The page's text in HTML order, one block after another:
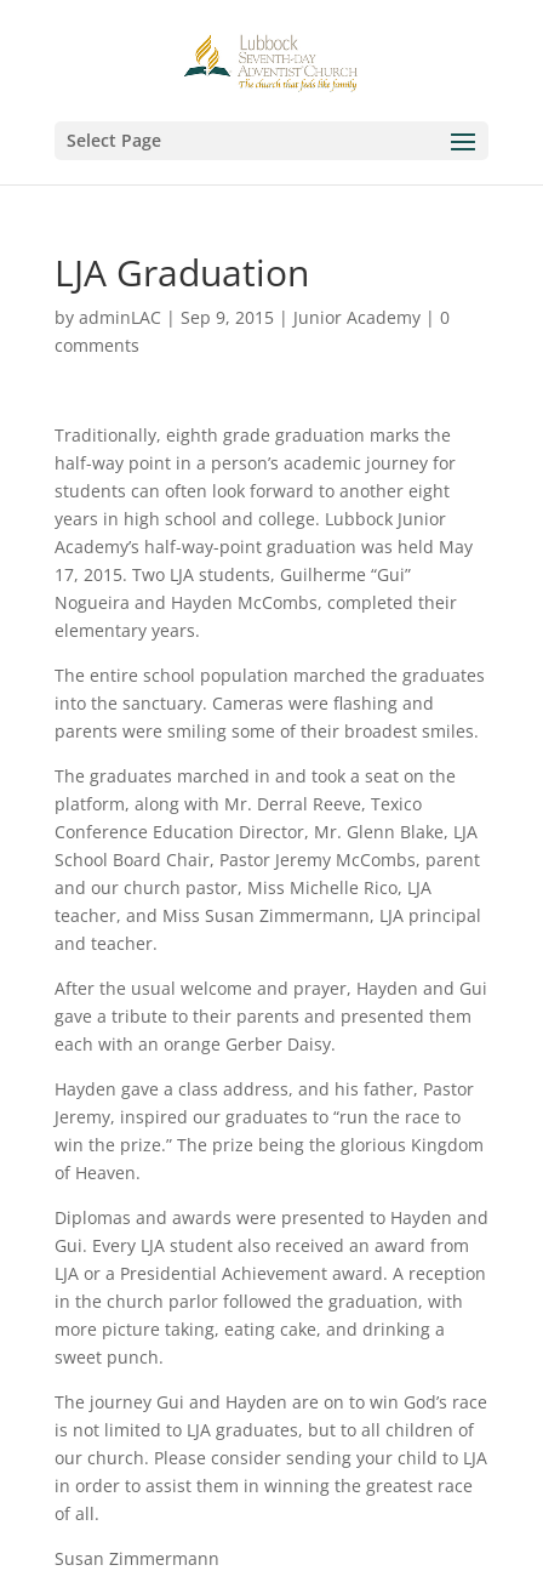
Select Page
LJA Graduation
by adminLAC | Sep 9, 2015| Junior Academy| 0
comments
Traditionally, eighth grade graduation marks the
half-way point in a person’s academic journey for
students can often look forward to another eight
years in high school and college. Lubbock Junior
Academy’s half-way-point graduation was held May
17, 2015. Two LJA students, Guilherme “Gui”
Nogueira and Hayden McCombs, completed their
elementary years.
The entire school population marched the graduates
into the sanctuary. Cameras were flashing and
parents were smiling some of their broadest smiles.
The graduates marched in and took a seat on the
platform, along with Mr. Derral Reeve, Texico
Conference Education Director, Mr. Glenn Blake, LJA
School Board Chair, Pastor Jeremy McCombs, parent
and our church pastor, Miss Michelle Rico, LJA
teacher, and Miss Susan Zimmermann, LJA principal
and teacher.
After the usual welcome and prayer, Hayden and Gui
gave a tribute to their parents and presented them
each with an orange Gerber Daisy.
Hayden gave a class address, and his father, Pastor
Jeremy, inspired our graduates to “run the race to
win the prize.” The prize being the glorious Kingdom
of Heaven.
Diplomas and awards were presented to Hayden and
Gui. Every LJA student also received an award from
LJA or a Presidential Achievement award. A reception
in the church parlor followed the graduation, with
more picture taking, eating cake, and drinking a
sweet punch.
The journey Gui and Hayden are on to win God’s race
is not limited to LJA graduates, but to all children of
our church. Please consider sending your child to LJA
in order to assist them in winning the greatest race
of all.
Susan Zimmermann